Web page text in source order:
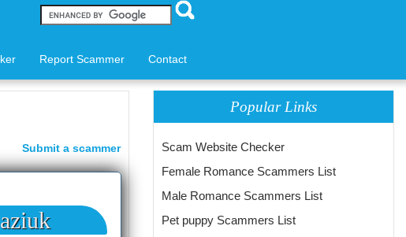
Report Scammer Contact
Submit a scammer
Popular Links
Scam Website Checker
Female Romance Scammers List
Male Romance Scammers List
Pet puppy Scammers List